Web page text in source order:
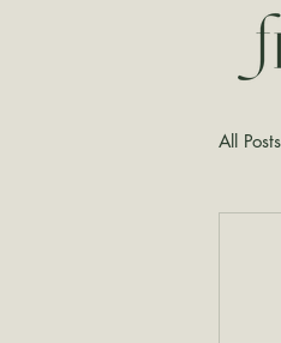
All Posts